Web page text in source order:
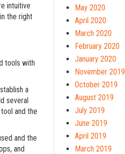
intuitive
the right
tools with
a
several
and the
and the
and
May 2020
April 2020
March 2020
February 2020
January 2020
November 2019
October 2019
August 2019
July 2019
June 2019
April 2019
March 2019